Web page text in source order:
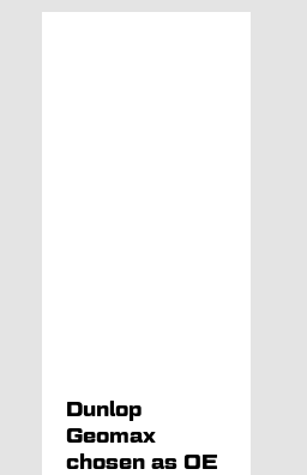
Dunlop
Geomax
chosen as OE